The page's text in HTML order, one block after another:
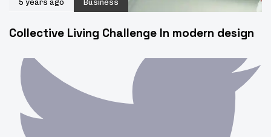
5 years ago Business
Collective Living Challenge In modern design